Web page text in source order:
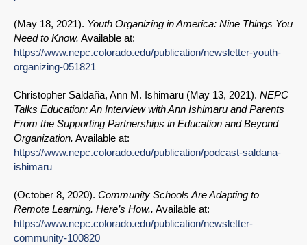
(May 18, 2021). Youth Organizing in America: Nine Things You
Need to Know. Available at:
https://www.nepc.colorado.edu/publication/newsletter-youth-
organizing-051821
Christopher Saldaña, Ann M. Ishimaru (May 13, 2021). NEPC
Talks Education: An Interview with Ann Ishimaru and Parents
From the Supporting Partnerships in Education and Beyond
Organization. Available at:
https://www.nepc.colorado.edu/publication/podcast-saldana-
ishimaru
(October 8, 2020). Community Schools Are Adapting to
Remote Learning. Here’s How.. Available at:
https://www.nepc.colorado.edu/publication/newsletter-
community-100820